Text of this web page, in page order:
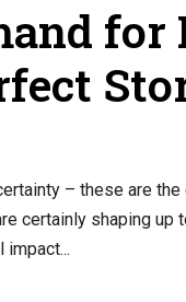
– these are
certainly shaping
impact...